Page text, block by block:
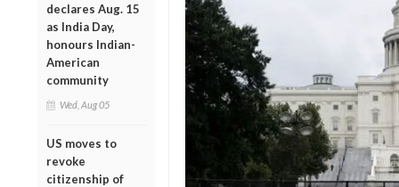
declares Aug. 15
as India Day,
honours Indian-
American
community
Wed, Aug 05
US moves to
revoke
citizenship of